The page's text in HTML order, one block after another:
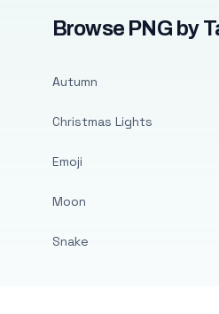
Browse PNG by
Autumn
Christmas Lights
Emoji
Moon
Snake